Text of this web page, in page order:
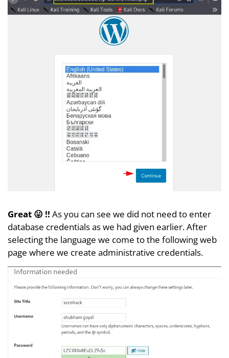
Great 😛 !! As you can see we did not need to enter
database credentials as we had given earlier. After
selecting the language we come to the following web
page where we create administrative credentials.